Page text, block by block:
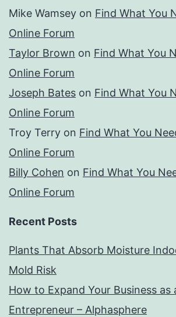
Mike Wamsey on Find What You
Online Forum
Taylor Brown on Find What You
Online Forum
Joseph Bates on Find What You
Online Forum
Troy Terry on Find What You
Online Forum
Billy Cohen on Find What You
Online Forum
Recent Posts
Plants That Absorb Moisture
Mold Risk
How to Expand Your Business as
Entrepreneur – Alphasphere